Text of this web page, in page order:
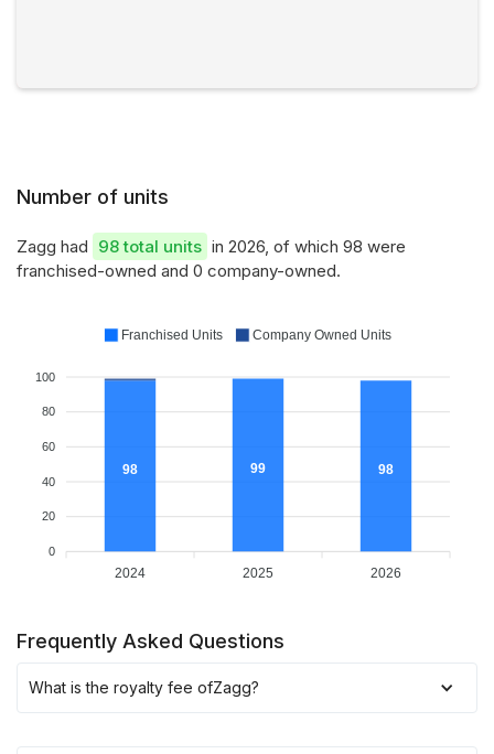
Number of units
Zagg had 98 total units in 2026, of which 98 were
franchised-owned and 0 company-owned.
100
80
60
40
20
0
98 99 98
2024 2025 2026
Franchised Units Company Owned Units
Frequently Asked Questions
What is the royalty fee ofZagg?